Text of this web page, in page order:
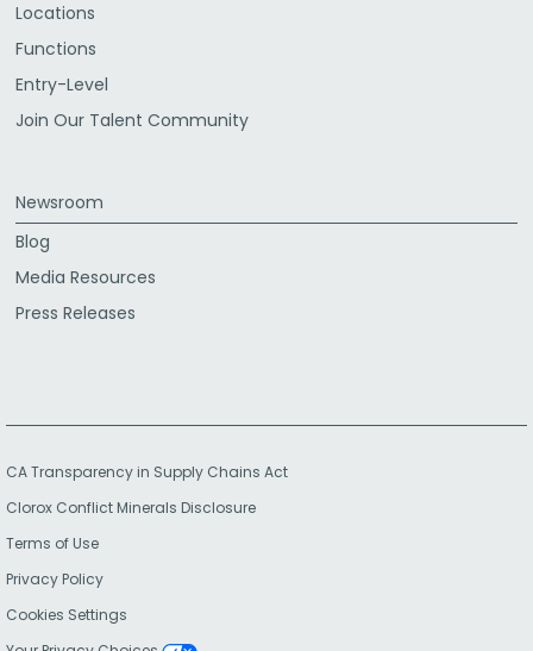
Locations
Functions
Entry-Level
Join Our Talent Community
Newsroom
Blog
Media Resources
Press Releases
CA Transparency in Supply Chains Act
Clorox Conflict Minerals Disclosure
Terms of Use
Privacy Policy
Cookies Settings